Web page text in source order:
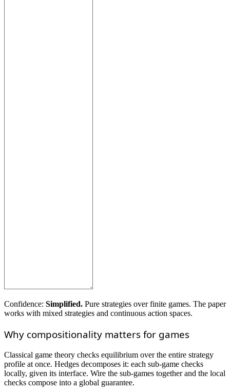
Confidence: Simplified. Pure strategies over finite games. The paper
works with mixed strategies and continuous action spaces.
Why compositionality matters for games
Classical game theory checks equilibrium over the entire strategy
profile at once. Hedges decomposes it: each sub-game checks
locally, given its interface. Wire the sub-games together and the local
checks compose into a global guarantee.